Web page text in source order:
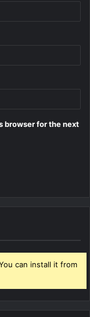
browser for the next
can install it from